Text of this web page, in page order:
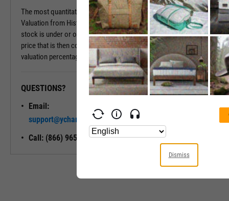
The most quantitative of the three Y-Rating Components, the
Valuation from Historical Multiples uses past data to determine if a
stock is under or over valued. The formula develops a “fair value”
price that is then compared to the current price to determine the
valuation percentage.
QUESTIONS?
Email:
support@ycharts.com
Call: (866) 965-7552
READY TO GET STARTED?
Dismiss